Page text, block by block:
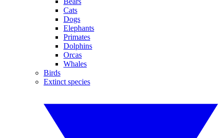
Cats
Dogs
Elephants
Primates
Dolphins
Orcas
Whales
Birds
Extinct species